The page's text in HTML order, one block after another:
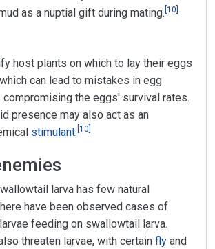
as a nuptial gift during mating. 10
host plants on which to lay their eggs
can lead to mistakes in egg
compromising the eggs' survival rates.
presence may also act as an
stimulant. 10
larva has few natural
have been observed cases of
feeding on swallowtail larva.
threaten larvae, with certain fly and